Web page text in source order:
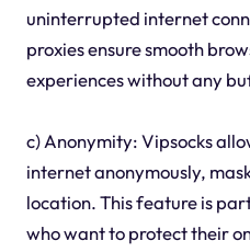
uninterrupted internet
proxies ensure smooth
experiences without any
c) Anonymity: Vipsocks
internet anonymously,
location. This feature is
who want to protect their